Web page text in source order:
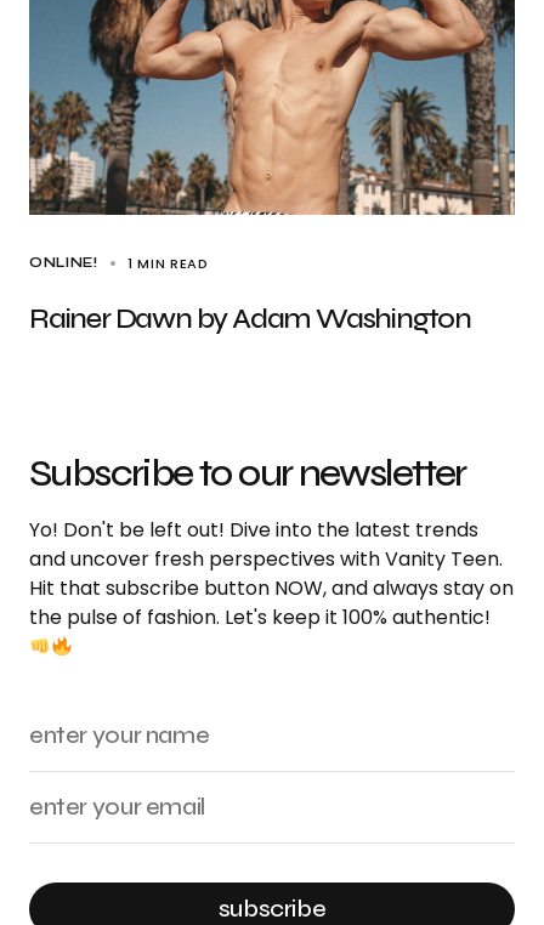
ONLINE! 1 MIN READ
Rainer Dawn by Adam Washington
Subscribe to our newsletter
Yo! Don't be left out! Dive into the latest trends
and uncover fresh perspectives with Vanity Teen.
Hit that subscribe button NOW, and always stay on
the pulse of fashion. Let's keep it 100% authentic!
subscribe